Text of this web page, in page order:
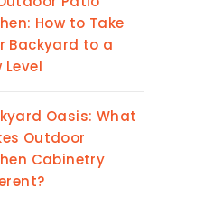
How to Take
Backyard to a
Level
Oasis: What
Outdoor
Cabinetry